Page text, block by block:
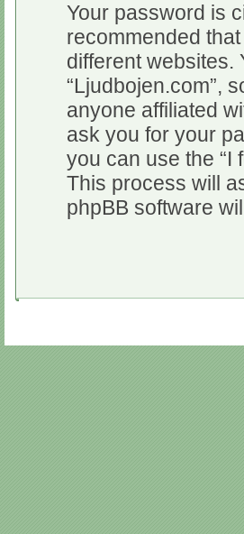
Your password is
recommended
different websites.
“Ljudbojen.com”,
anyone affiliated
ask you for your
you can use the “I
This process will
phpBB software